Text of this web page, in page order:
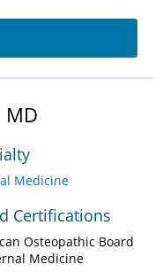
MD
Medicine
Certifications
Osteopathic Board
Medicine